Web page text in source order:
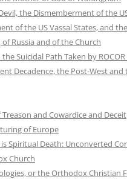
the Dismemberment of the
of the US Vassal States, and
Russia and of the Church
Suicidal Path Taken by
Decadence, the Post-West and
Treason and Cowardice and Deceit
of Europe
Spiritual Death: Unconverted
Church
or the Orthodox Christian